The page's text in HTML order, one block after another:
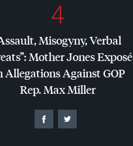
4
Misogyny, Verbal
Mother Jones Exposé
Allegations AgainstGOP
Rep. Max Miller